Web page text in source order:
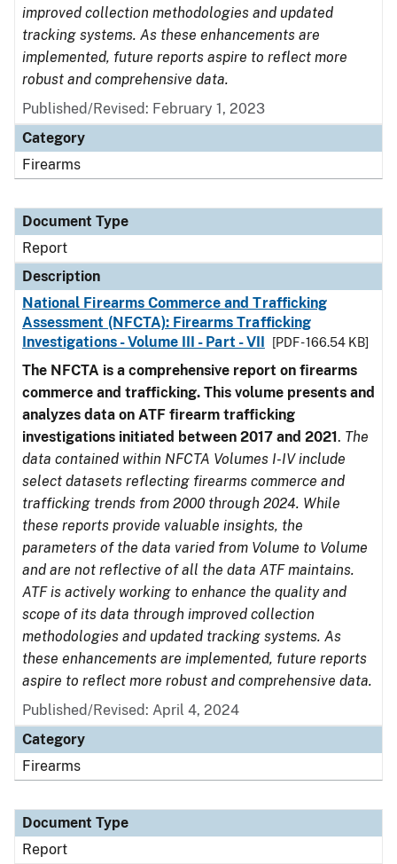
improved collection methodologies and updated
tracking systems. As these enhancements are
implemented, future reports aspire to reflect more
robust and comprehensive data.
Published/Revised: February 1, 2023
Category
Firearms
Document Type
Report
Description
National Firearms Commerce and Trafficking
Assessment (NFCTA): Firearms Trafficking
Investigations - Volume III - Part - VII
[PDF - 166.54 KB]
The NFCTA is a comprehensive report on firearms
commerce and trafficking. This volume presents and
analyzes data on ATF firearm trafficking
investigations initiated between 2017 and 2021. The
data contained within NFCTA Volumes I-IV include
select datasets reflecting firearms commerce and
trafficking trends from 2000 through 2024. While
these reports provide valuable insights, the
parameters of the data varied from Volume to Volume
and are not reflective of all the data ATF maintains.
ATF is actively working to enhance the quality and
scope of its data through improved collection
methodologies and updated tracking systems. As
these enhancements are implemented, future reports
aspire to reflect more robust and comprehensive data.
Published/Revised: April 4, 2024
Category
Firearms
Document Type
Report